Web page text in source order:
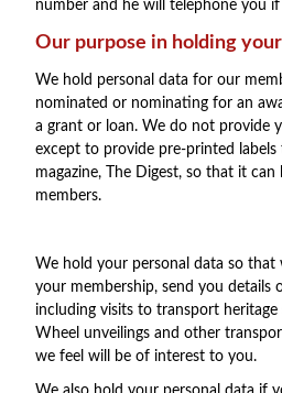
number and he will telephone you if
Our purpose in holding
We hold personal data for our
nominated or nominating for an
a grant or loan. We do not provide
except to provide pre-printed
magazine, The Digest, so that it
members.
We hold your personal data so
your membership, send you details
including visits to transport heritage
Wheel unveilings and other
we feel will be of interest to you.